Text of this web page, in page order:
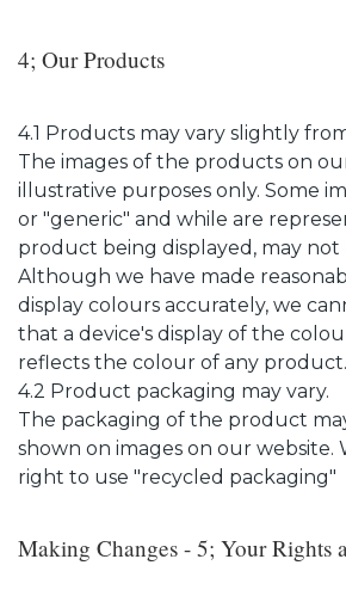
4; Our Products
4.1 Products may vary slightly
The images of the products on
illustrative purposes only. Some
or "generic" and while are
product being displayed, may
Although we have made
display colours accurately, we
that a device's display of the
reflects the colour of any product.
4.2 Product packaging may vary.
The packaging of the product
shown on images on our website.
right to use "recycled packaging"
Making Changes - 5; Your Rights